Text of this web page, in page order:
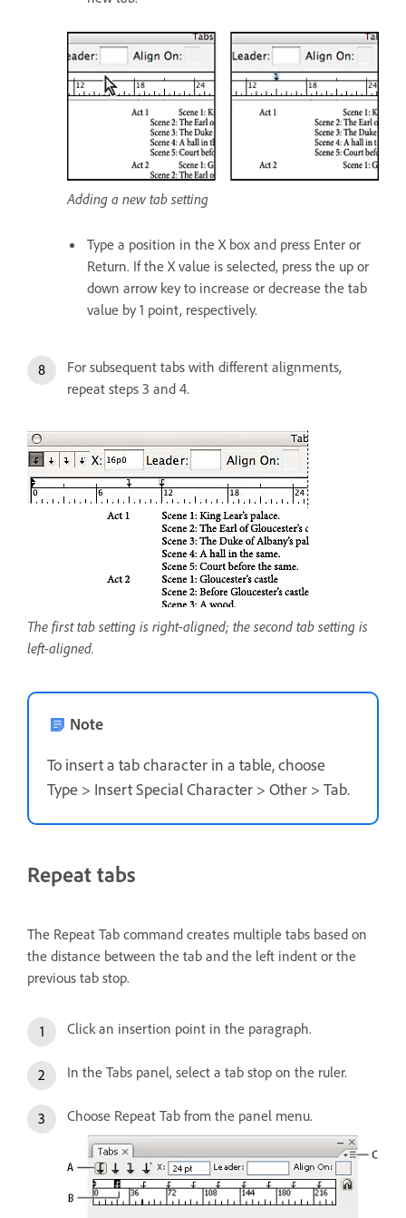
Adding a new tab setting
Type a position in the X box and press Enter or
Return. If the X value is selected, press the up or
down arrow key to increase or decrease the tab
value by 1 point, respectively.
For subsequent tabs with different alignments,
repeat steps 3 and 4.
The first tab setting is right-aligned; the second tab setting is
left-aligned.
Note
To insert a tab character in a table, choose
Type > Insert Special Character > Other > Tab.
Repeat tabs
The Repeat Tab command creates multiple tabs based on
the distance between the tab and the left indent or the
previous tab stop.
Click an insertion point in the paragraph.
In the Tabs panel, select a tab stop on the ruler.
Choose Repeat Tab from the panel menu.